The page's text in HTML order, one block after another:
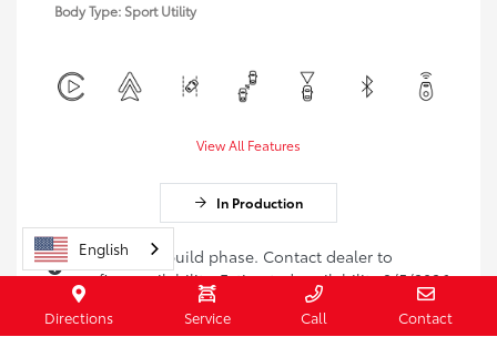
Body Type: Sport Utility
View All Features
In Production
Vehicle is in build phase. Contact dealer to
confirm availability. Estimated availability 9/5/2026
Directions Service Call Contact
English